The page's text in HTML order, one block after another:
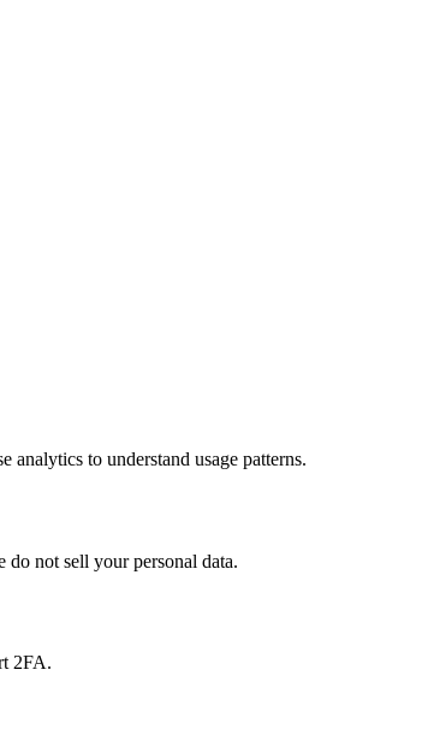
to understand usage patterns.
do not sell your personal data.
2FA.